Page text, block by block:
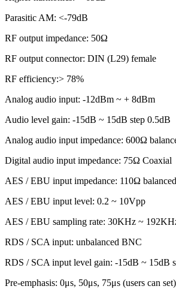
Parasitic AM: <-79dB
RF output impedance: 50Ω
RF output connector: DIN (L29) female
RF efficiency:> 78%
Analog audio input: -12dBm ~ + 8dBm
Audio level gain: -15dB ~ 15dB step 0.5dB
Analog audio input impedance: 600Ω
Digital audio input impedance: 75Ω Coaxial
AES / EBU input impedance: 110Ω
AES / EBU input level: 0.2 ~ 10Vpp
AES / EBU sampling rate: 30KHz ~
RDS / SCA input: unbalanced BNC
RDS / SCA input level gain: -15dB ~ 15dB
Pre-emphasis: 0μs, 50μs, 75μs (users can set)